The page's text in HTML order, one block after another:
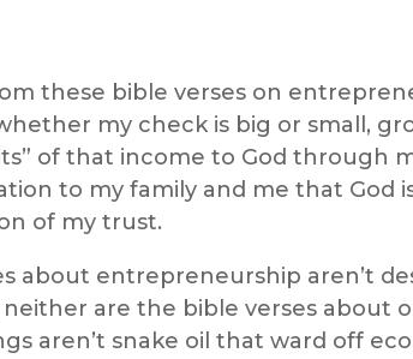
these bible verses on
my check is big or small,
of that income to God through
to my family and me that God
of my trust.
about entrepreneurship aren’t
neither are the bible verses about
aren’t snake oil that ward off